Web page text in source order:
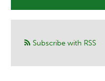
Subscribe with RSS